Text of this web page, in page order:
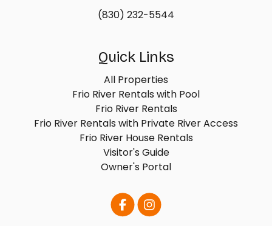
(830) 232-5544
Quick Links
All Properties
Frio River Rentals with Pool
Frio River Rentals
Frio River Rentals with Private River Access
Frio River House Rentals
Visitor's Guide
Owner's Portal